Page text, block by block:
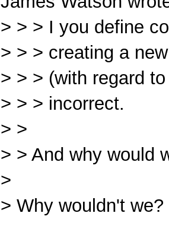
> > > I you define
> > > creating a
> > > (with regard
> > > incorrect.
> >
> > And why would
>
> Why wouldn't